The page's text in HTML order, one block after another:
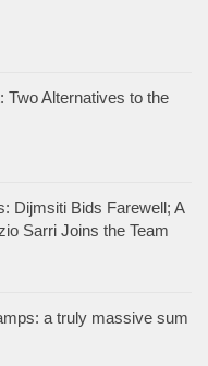
Two Alternatives to the
Dijmsiti Bids Farewell; A
Sarri Joins the Team
a truly massive sum